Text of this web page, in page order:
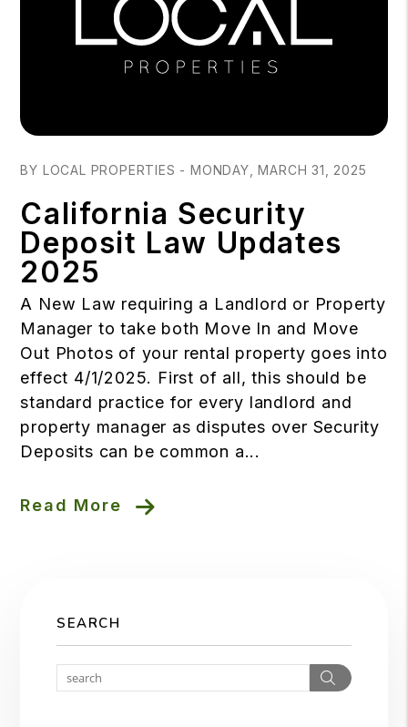
BY LOCAL PROPERTIES - MONDAY, MARCH 31, 2025
California Security
Deposit Law Updates
2025
A New Law requiring a Landlord or Property
Manager to take both Move In and Move
Out Photos of your rental property goes into
effect 4/1/2025. First of all, this should be
standard practice for every landlord and
property manager as disputes over Security
Deposits can be common a...
Read More
SEARCH
Search